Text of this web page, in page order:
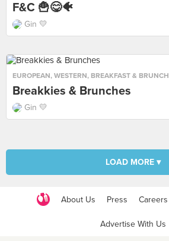
F&C 🍟😋🐠
Gin 💛
EUROPEAN, WESTERN, BREAKFAST & BRUNCH
Breakkies & Brunches
Gin 💛
LOAD MORE ▾
About Us Press Careers
Advertise With Us